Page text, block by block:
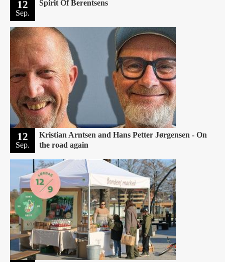
12
Sep.
Spirit Of Berentsens
12
Sep.
Kristian Arntsen and Hans Petter Jørgensen - On
the road again